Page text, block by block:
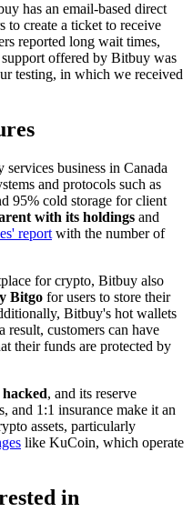
has an email-based direct
to create a ticket to receive
reported long wait times,
offered by Bitbuy was
testing, in which we received
business in Canada
and protocols such as
95% cold storage for client
with its holdings and
report with the number of
for crypto, Bitbuy also
Bitgo for users to store their
Bitbuy's hot wallets
result, customers can have
their funds are protected by
, and its reserve
and 1:1 insurance make it an
assets, particularly
like KuCoin, which operate
in